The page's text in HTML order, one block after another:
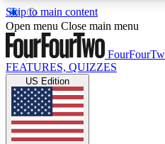
Skip to main content
17
MEMBER FEATURES
Live Q&A Sessions
Weekly interactive sessions
Open menu Close main menu
FEATURES, QUIZZES
US Edition